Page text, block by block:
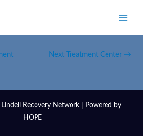
Next Treatment Center →
Recovery Network | Powered by
HOPE